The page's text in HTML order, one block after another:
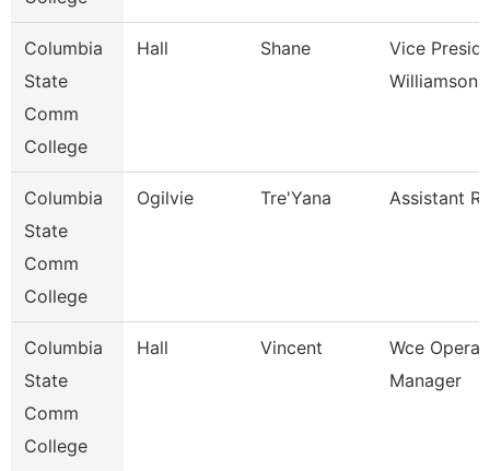
Columbia
State
Comm
College
Hall Shane
Vice
Williamson
Columbia
State
Comm
College
Ogilvie Tre'Yana Assistant
Columbia
State
Comm
College
Hall Vincent
Wce
Manager